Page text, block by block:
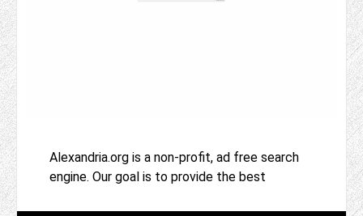
Alexandria.org is a non-profit, ad free search
engine. Our goal is to provide the best